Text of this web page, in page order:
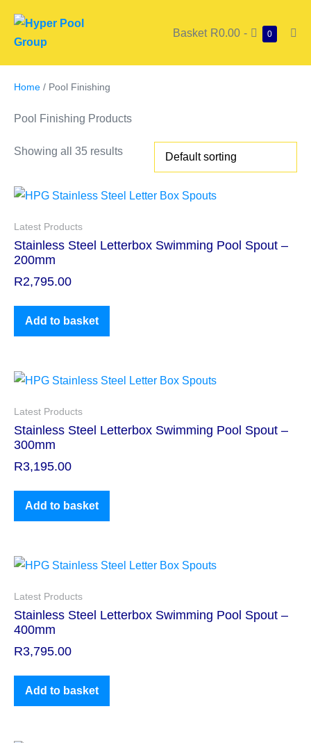
Basket R0.00 - 0
Home / Pool Finishing
Pool Finishing Products
Showing all 35 results
Latest Products
Stainless Steel Letterbox Swimming Pool Spout –
200mm
R2,795.00
Add to basket
Latest Products
Stainless Steel Letterbox Swimming Pool Spout –
300mm
R3,195.00
Add to basket
Latest Products
Stainless Steel Letterbox Swimming Pool Spout –
400mm
R3,795.00
Add to basket